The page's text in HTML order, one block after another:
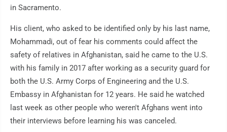
in Sacramento.
His client, who asked to be identified only by his last name,
Mohammadi, out of fear his comments could affect the
safety of relatives in Afghanistan, said he came to the U.S.
with his family in 2017 after working as a security guard for
both the U.S. Army Corps of Engineering and the U.S.
Embassy in Afghanistan for 12 years. He said he watched
last week as other people who weren't Afghans went into
their interviews before learning his was canceled.